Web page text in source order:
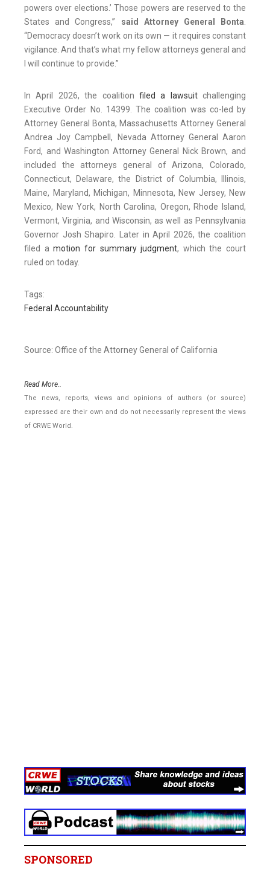
powers over elections.’ Those powers are reserved to the
States and Congress,” said Attorney General Bonta.
“Democracy doesn’t work on its own — it requires constant
vigilance. And that’s what my fellow attorneys general and
I will continue to provide.”
In April 2026, the coalition filed a lawsuitchallenging
Executive Order No. 14399. The coalition was co-led by
Attorney General Bonta, Massachusetts Attorney General
Andrea Joy Campbell, Nevada Attorney General Aaron
Ford, and Washington Attorney General Nick Brown, and
included the attorneys general of Arizona, Colorado,
Connecticut, Delaware, the District of Columbia, Illinois,
Maine, Maryland, Michigan, Minnesota, New Jersey, New
Mexico, New York, North Carolina, Oregon, Rhode Island,
Vermont, Virginia, and Wisconsin, as well as Pennsylvania
Governor Josh Shapiro. Later in April 2026, the coalition
filed amotion for summary judgment, which the court
ruled on today.
Tags:
Federal Accountability
Source: Office of the Attorney General of California
Read More..
The news, reports, views and opinions of authors (or source)
expressed are their own and do not necessarily represent the views
of CRWE World.
SPONSORED